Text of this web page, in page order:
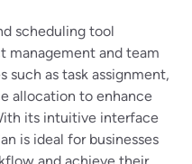
scheduling tool
management and team
such as task assignment,
allocation to enhance
its intuitive interface
is ideal for businesses